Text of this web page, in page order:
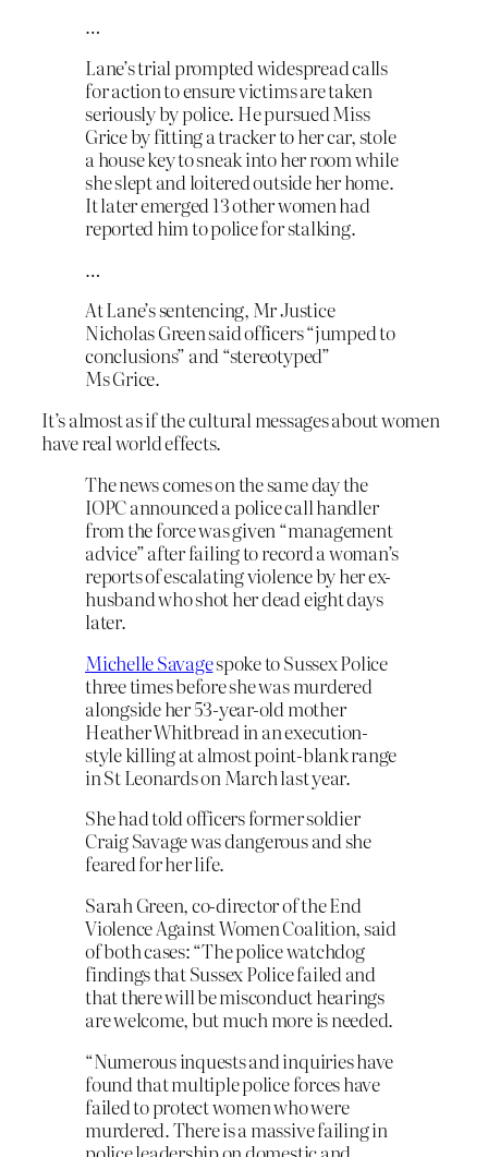
…
Lane’s trial prompted widespread calls
for action to ensure victims are taken
seriously by police. He pursued Miss
Grice by fitting a tracker to her car, stole
a house key to sneak into her room while
she slept and loitered outside her home.
It later emerged 13 other women had
reported him to police for stalking.
…
At Lane’s sentencing, Mr Justice
Nicholas Green said officers “jumped to
conclusions” and “stereotyped”
Ms Grice.
It’s almost as if the cultural messages about women
have real world effects.
The news comes on the same day the
IOPC announced a police call handler
from the force was given “management
advice” after failing to record a woman’s
reports of escalating violence by her ex-
husband who shot her dead eight days
later.
Michelle Savagespoke to Sussex Police
three times before she was murdered
alongside her 53-year-old mother
Heather Whitbread in an execution-
style killing at almost point-blank range
in St Leonards on March last year.
She had told officers former soldier
Craig Savage was dangerous and she
feared for her life.
Sarah Green, co-director of the End
Violence Against Women Coalition, said
of both cases: “The police watchdog
findings that Sussex Police failed and
that there will be misconduct hearings
are welcome, but much more is needed.
“Numerous inquests and inquiries have
found that multiple police forces have
failed to protect women who were
murdered. There is a massive failing in